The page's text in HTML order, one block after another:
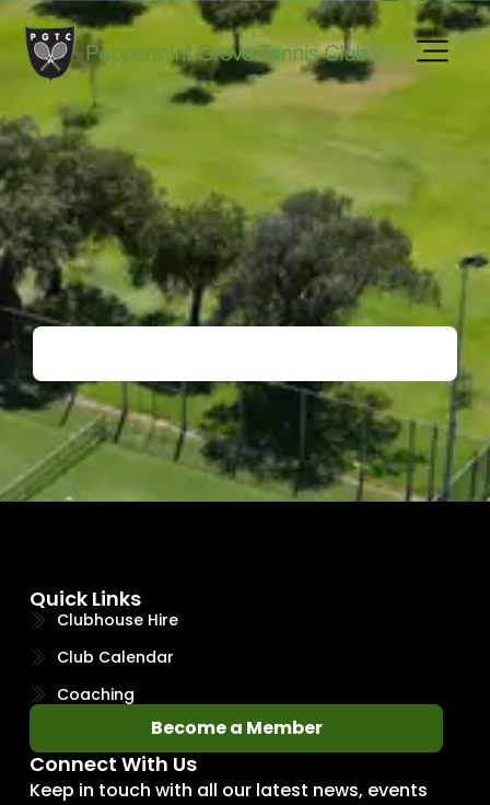
Quick Links
Clubhouse Hire
Club Calendar
Coaching
Become a Member
Connect With Us
Keep in touch with all our latest news, events